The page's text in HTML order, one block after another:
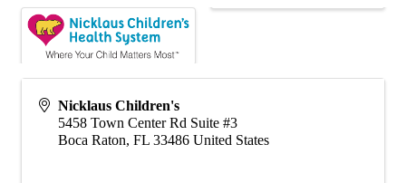
Nicklaus Children's
5458 Town Center Rd Suite #3
Boca Raton, FL 33486 United States